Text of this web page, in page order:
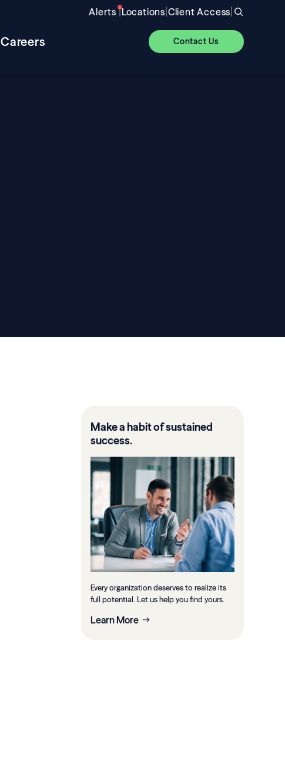
Alerts |Locations|Client Access|
Careers Contact Us
Make a habit of sustained
success.
Every organization deserves to realize its
full potential. Let us help you find yours.
Learn More